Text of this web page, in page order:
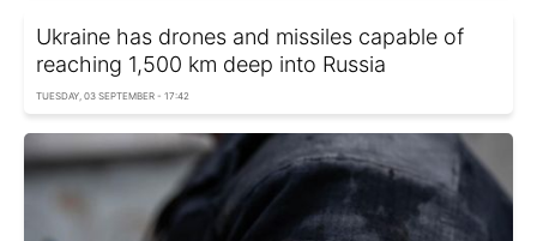
Ukraine has drones and missiles capable of
reaching 1,500 km deep into Russia
TUESDAY, 03 SEPTEMBER - 17:42